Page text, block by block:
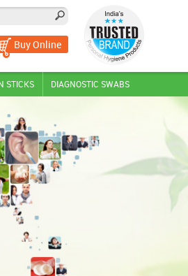
Buy Online
STICKS DIAGNOSTIC SWABS